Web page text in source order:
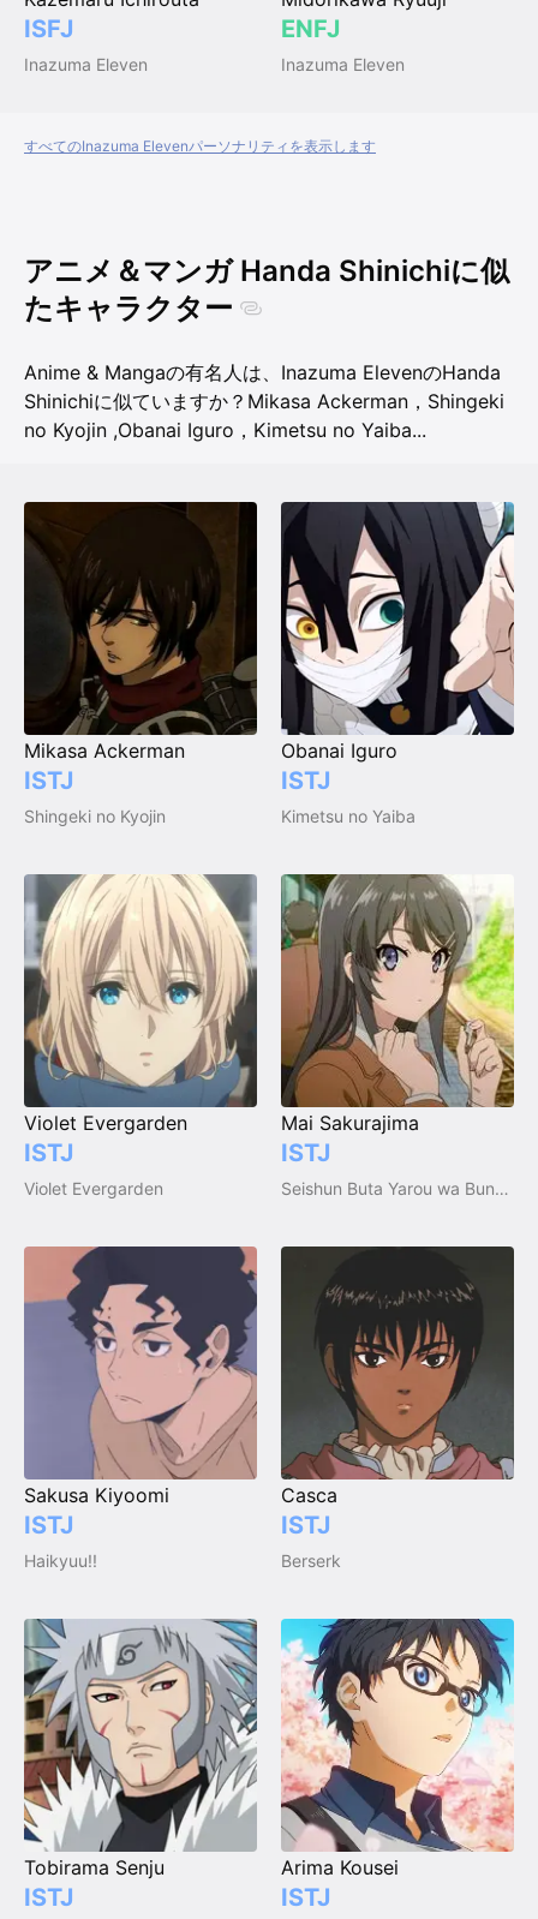
ISFJ
Inazuma Eleven
ENFJ
Inazuma Eleven
すべてのInazuma Elevenパーソナリティを表示します
アニメ＆マンガ Handa Shinichiに似
たキャラクター
Anime & Mangaの有名人は、Inazuma ElevenのHanda
Shinichiに似ていますか？ Mikasa Ackerman，Shingeki
no Kyojin ,Obanai Iguro，Kimetsu no Yaiba...
Mikasa Ackerman
ISTJ
Shingeki no Kyojin
Obanai Iguro
ISTJ
Kimetsu no Yaiba
Violet Evergarden
ISTJ
Violet Evergarden
Mai Sakurajima
ISTJ
Seishun Buta Yarou wa Bunny Girl Senpai no Yume wo Minai (Aobuta)
Sakusa Kiyoomi
ISTJ
Haikyuu!!
Casca
ISTJ
Berserk
Tobirama Senju
ISTJ
Arima Kousei
ISTJ